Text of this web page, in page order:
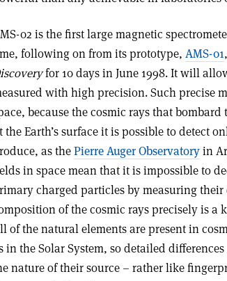
02 is the first large magnetic
following on from its prototype, AMS-01
for 10 days in June 1998. It will
with high precision. Such precise
because the cosmic rays that
the Earth’s surface it is possible to detect
as thePierre Auger Observatoryin
in space mean that it is impossible to
charged particles by measuring
of the cosmic rays precisely is a
of the natural elements are present in
in the Solar System, so detailed
nature of their source – rather like